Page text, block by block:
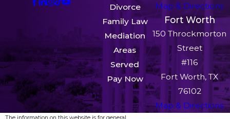
Divorce
Family Law
Mediation
Areas
Served
Pay Now
Map & Directions
Fort Worth
150 Throckmorton
Street
#116
Fort Worth, TX
76102
Map & Directions
The information on this website is for general